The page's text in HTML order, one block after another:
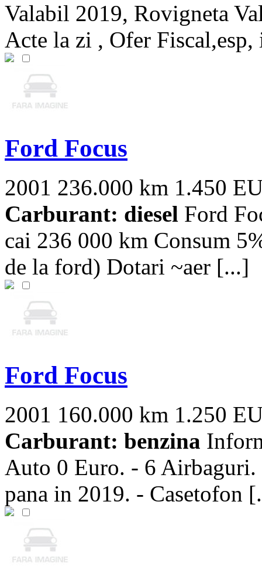
Valabil 2019, Rovigneta
Acte la zi , Ofer
Ford Focus
2001 236.000 km 1.450
Carburant: diesel Ford
cai 236 000 km Consum
de la ford) Dotari ~aer [...]
Ford Focus
2001 160.000 km 1.250
Carburant: benzina
Auto 0 Euro. - 6 Airbaguri.
pana in 2019. - Casetofon